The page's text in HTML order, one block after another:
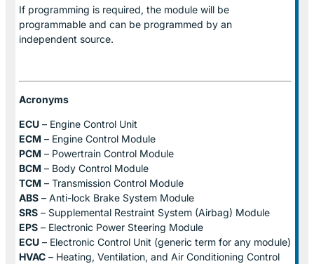
If programming is required, the module will be
programmable and can be programmed by an
independent source.
Acronyms
ECU – Engine Control Unit
ECM – Engine Control Module
PCM – Powertrain Control Module
BCM – Body Control Module
TCM – Transmission Control Module
ABS – Anti-lock Brake System Module
SRS – Supplemental Restraint System (Airbag) Module
EPS – Electronic Power Steering Module
ECU – Electronic Control Unit (generic term for any module)
HVAC – Heating, Ventilation, and Air Conditioning Control